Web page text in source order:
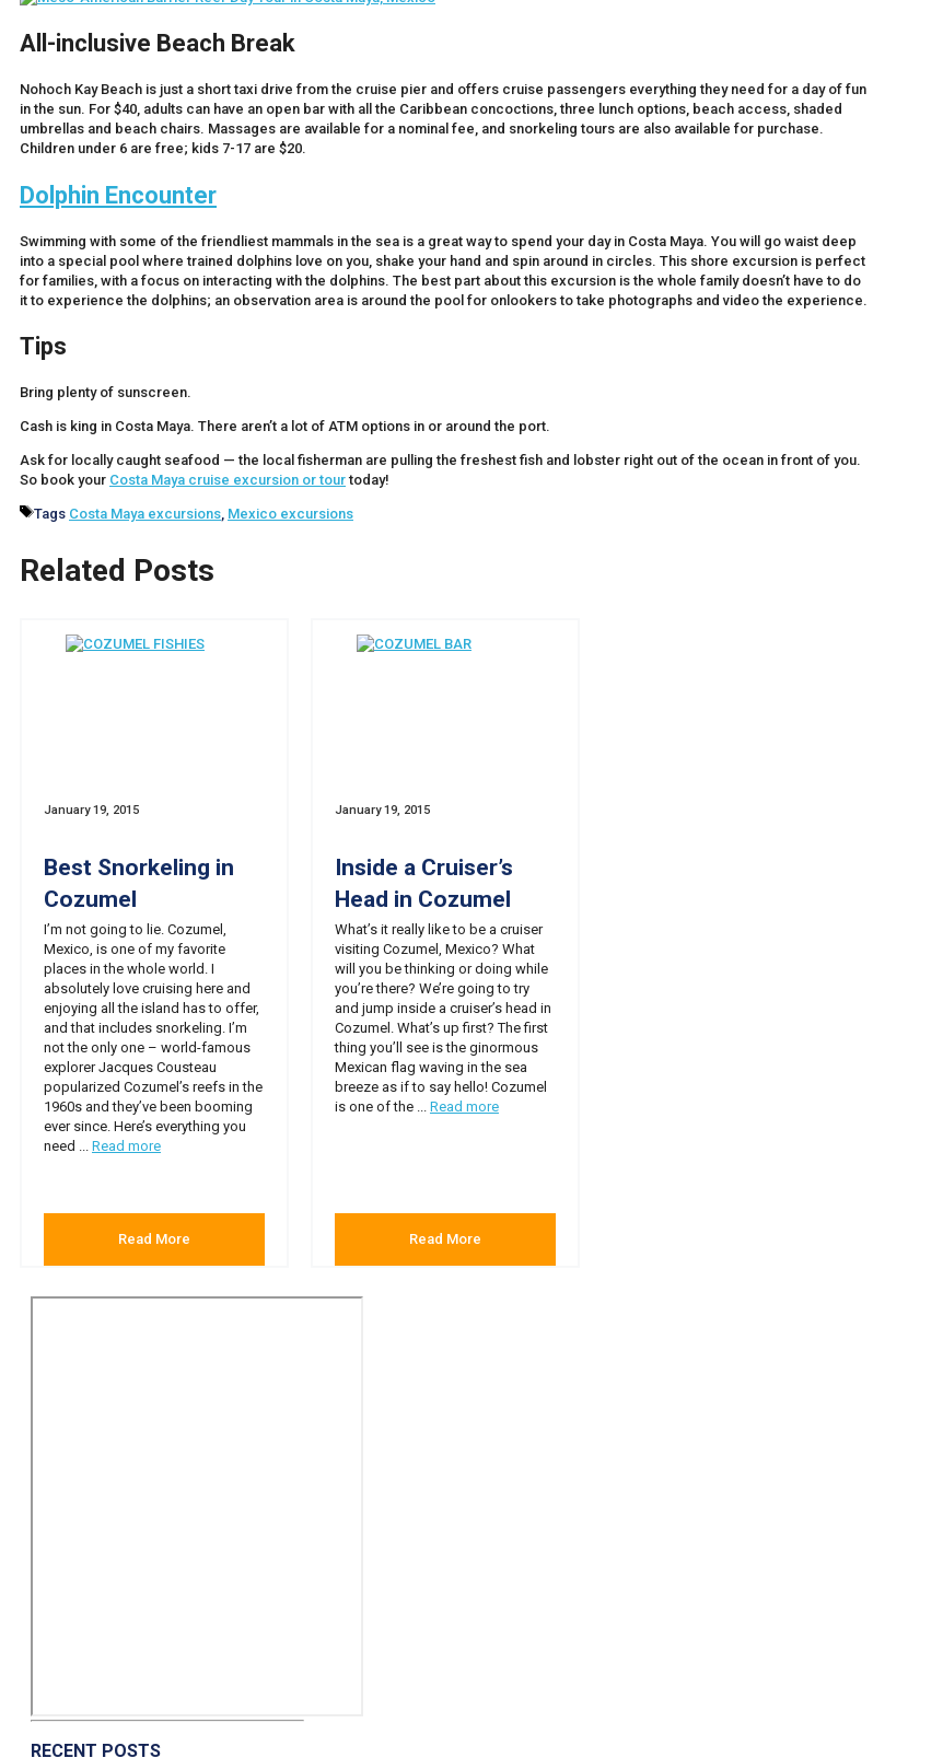
All-inclusive Beach Break
Nohoch Kay Beach is just a short taxi drive from the cruise pier and offers cruise passengers everything they need for a day of fun
in the sun. For $40, adults can have an open bar with all the Caribbean concoctions, three lunch options, beach access, shaded
umbrellas and beach chairs. Massages are available for a nominal fee, and snorkeling tours are also available for purchase.
Children under 6 are free; kids 7-17 are $20.
Dolphin Encounter
Swimming with some of the friendliest mammals in the sea is a great way to spend your day in Costa Maya. You will go waist deep
into a special pool where trained dolphins love on you, shake your hand and spin around in circles. This shore excursion is perfect
for families, with a focus on interacting with the dolphins. The best part about this excursion is the whole family doesn’t have to do
it to experience the dolphins; an observation area is around the pool for onlookers to take photographs and video the experience.
Tips
Bring plenty of sunscreen.
Cash is king in Costa Maya. There aren’t a lot of ATM options in or around the port.
Ask for locally caught seafood — the local fisherman are pulling the freshest fish and lobster right out of the ocean in front of you.
So book your Costa Maya cruise excursion or tourtoday!
Tags Costa Maya excursions, Mexico excursions
Related Posts
January 19, 2015
Best Snorkeling in
Cozumel
I’m not going to lie. Cozumel,
Mexico, is one of my favorite
places in the whole world. I
absolutely love cruising here and
enjoying all the island has to offer,
and that includes snorkeling. I’m
not the only one – world-famous
explorer Jacques Cousteau
popularized Cozumel’s reefs in the
1960s and they’ve been booming
ever since. Here’s everything you
need ... Read more
Read More
January 19, 2015
Inside a Cruiser’s
Head in Cozumel
What’s it really like to be a cruiser
visiting Cozumel, Mexico? What
will you be thinking or doing while
you’re there? We’re going to try
and jump inside a cruiser’s head in
Cozumel. What’s up first? The first
thing you’ll see is the ginormous
Mexican flag waving in the sea
breeze as if to say hello! Cozumel
is one of the ... Read more
Read More
RECENT POSTS